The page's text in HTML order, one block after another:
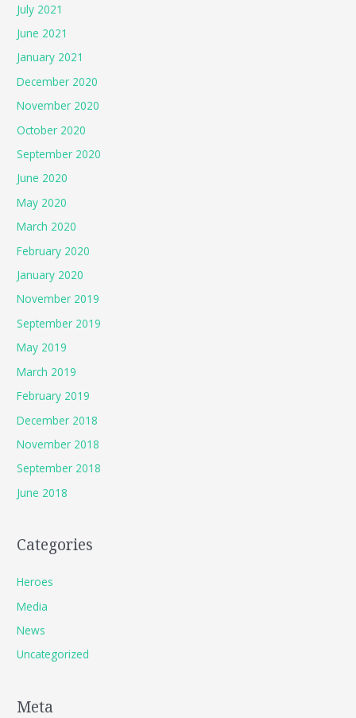
July 2021
June 2021
January 2021
December 2020
November 2020
October 2020
September 2020
June 2020
May 2020
March 2020
February 2020
January 2020
November 2019
September 2019
May 2019
March 2019
February 2019
December 2018
November 2018
September 2018
June 2018
Categories
Heroes
Media
News
Uncategorized
Meta